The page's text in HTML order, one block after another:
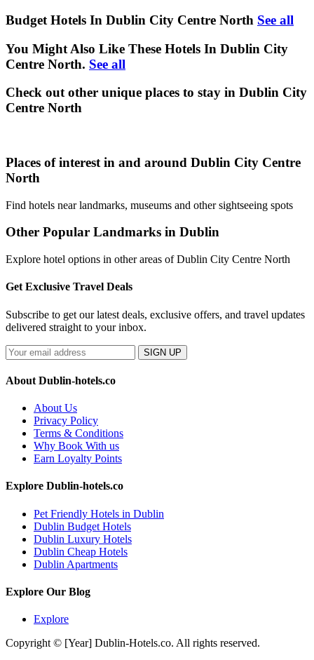
Budget Hotels In Dublin City Centre North See all
You Might Also Like These Hotels In Dublin City
Centre North. See all
Check out other unique places to stay in Dublin City
Centre North
Places of interest in and around Dublin City Centre
North
Find hotels near landmarks, museums and other sightseeing spots
Other Popular Landmarks in Dublin
Explore hotel options in other areas of Dublin City Centre North
Get Exclusive Travel Deals
Subscribe to get our latest deals, exclusive offers, and travel updates
delivered straight to your inbox.
SIGN UP
About Dublin-hotels.co
About Us
Privacy Policy
Terms & Conditions
Why Book With us
Earn Loyalty Points
Explore Dublin-hotels.co
Pet Friendly Hotels in Dublin
Dublin Budget Hotels
Dublin Luxury Hotels
Dublin Cheap Hotels
Dublin Apartments
Explore Our Blog
Explore
Copyright © [Year] Dublin-Hotels.co. All rights reserved.